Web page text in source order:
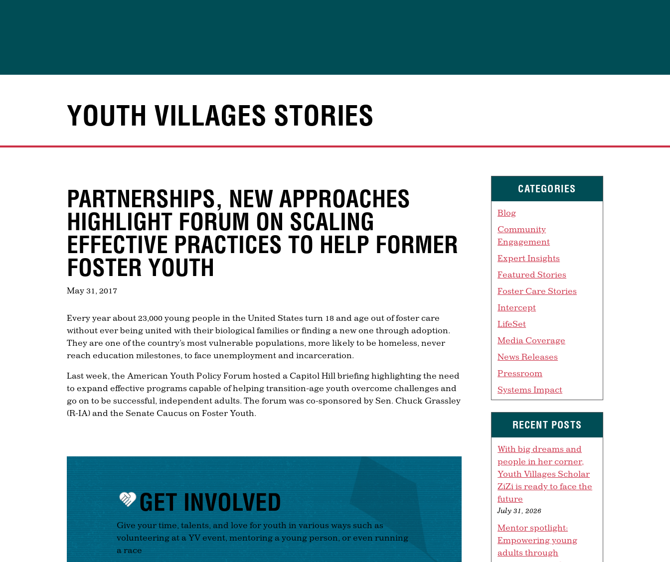
YOUTH VILLAGES STORIES
PARTNERSHIPS, NEW APPROACHES
HIGHLIGHT FORUM ON SCALING
EFFECTIVE PRACTICES TO HELP FORMER
FOSTER YOUTH
May 31, 2017
Every year about 23,000 young people in the United States turn 18 and age out of foster care
without ever being united with their biological families or finding a new one through adoption.
They are one of the country’s most vulnerable populations, more likely to be homeless, never
reach education milestones, to face unemployment and incarceration.
Last week, the American Youth Policy Forum hosted a Capitol Hill briefing highlighting the need
to expand effective programs capable of helping transition-age youth overcome challenges and
go on to be successful, independent adults. The forum was co-sponsored by Sen. Chuck Grassley
(R-IA) and the Senate Caucus on Foster Youth.
GET INVOLVED
Give your time, talents, and love for youth in various ways such as
volunteering at a YV event, mentoring a young person, or even running
a race
CATEGORIES
Blog
Community
Engagement
Expert Insights
Featured Stories
Foster Care Stories
Intercept
LifeSet
Media Coverage
News Releases
Pressroom
Systems Impact
RECENT POSTS
With big dreams and
people in her corner,
Youth Villages Scholar
ZiZi is ready to face the
future
July 31, 2026
Mentor spotlight:
Empowering young
adults through